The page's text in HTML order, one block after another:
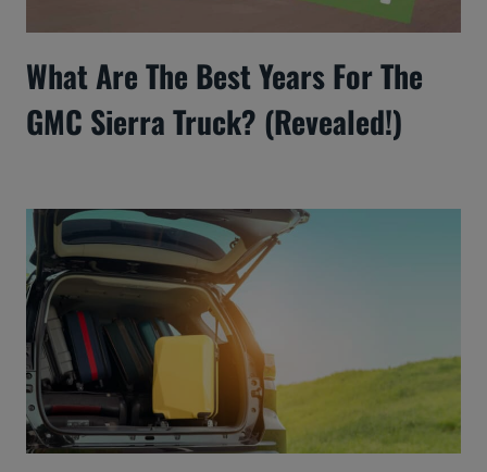
What Are The Best Years For The
GMC Sierra Truck? (Revealed!)